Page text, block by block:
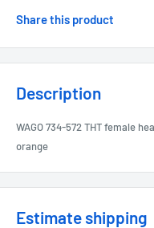
Share this product
Description
WAGO 734-572 THT female
orange
Estimate shipping